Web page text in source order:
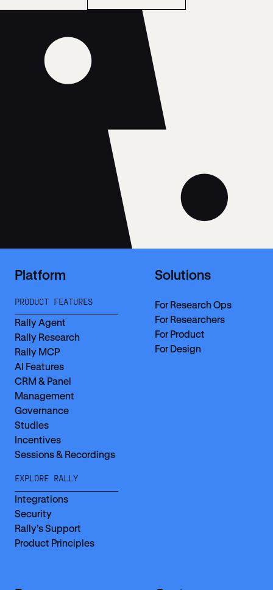
Platform
PRODUCT FEATURES
Rally Agent
Rally Research
Rally MCP
AI Features
CRM & Panel
Management
Governance
Studies
Incentives
Sessions & Recordings
EXPLORE RALLY
Integrations
Security
Rally’s Support
Product Principles
Solutions
For Research Ops
For Researchers
For Product
For Design